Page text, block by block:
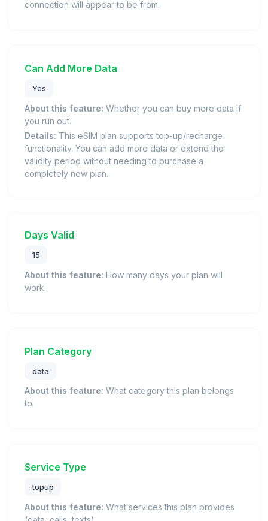
connection will appear to be from.
Can Add More Data
Yes
About this feature: Whether you can buy more data if
you run out.
Details: This eSIM plan supports top-up/recharge
functionality. You can add more data or extend the
validity period without needing to purchase a
completely new plan.
Days Valid
15
About this feature: How many days your plan will
work.
Plan Category
data
About this feature: What category this plan belongs
to.
Service Type
topup
About this feature: What services this plan provides